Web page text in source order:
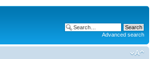
Advanced search